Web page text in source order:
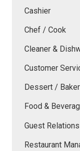
Cashier
Chef / Cook
Cleaner &
Customer
Dessert /
Food &
Guest Relations
Restaurant